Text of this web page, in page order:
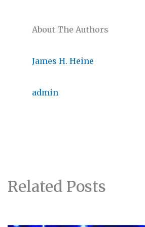
About The Authors
James H. Heine
admin
Related Posts